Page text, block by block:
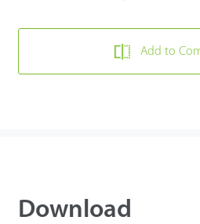
Add to
Download